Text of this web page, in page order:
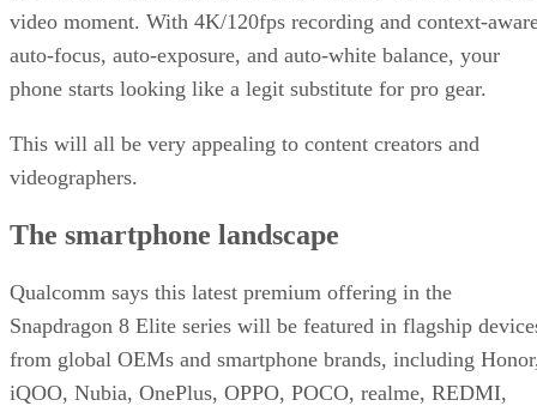
video moment. With 4K/120fps recording and context-
auto-focus, auto-exposure, and auto-white balance, your
phone starts looking like a legit substitute for pro gear.
This will all be very appealing to content creators and
videographers.
The smartphone landscape
Qualcomm says this latest premium offering in the
Snapdragon 8 Elite series will be featured in flagship
from global OEMs and smartphone brands, including
iQOO, Nubia, OnePlus, OPPO, POCO, realme, REDMI,